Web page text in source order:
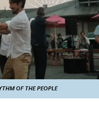
OF THE PEOPLE